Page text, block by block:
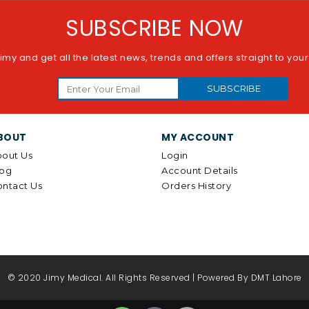
SUBSCRIBE NOW
and get all the latest news, trends and offers straight to
SUBSCRIBE
Us
Us
MY ACCOUNT
Login
Account Details
Orders History
© 2020 Jimy Medical. All Rights Reserved | Powered By DMT Lahore